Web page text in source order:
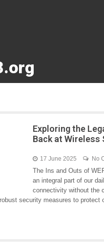
Exploring the
Back at Wireless
17 June 2025 No
The Ins and Outs of
an integral part of our
connectivity without the
security measures to